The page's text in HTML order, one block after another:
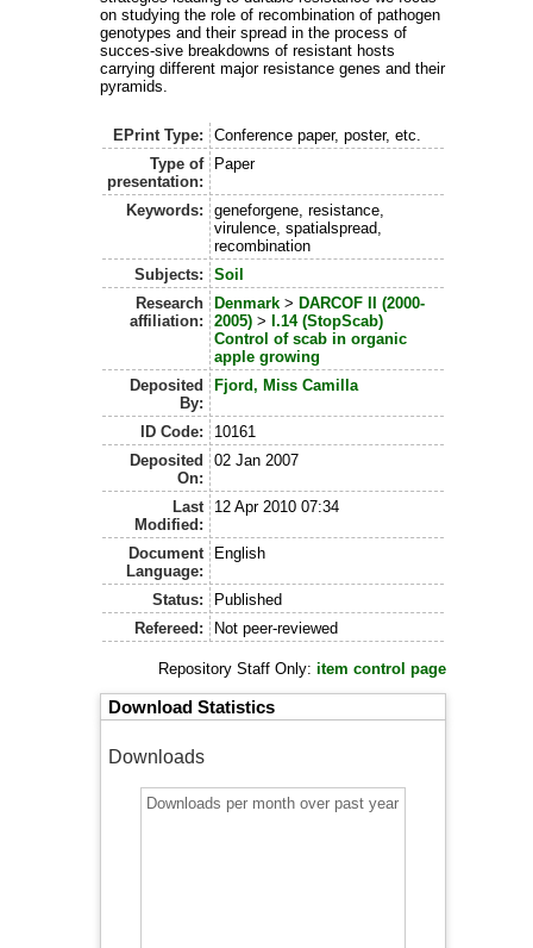
on studying the role of recombination of pathogen
genotypes and their spread in the process of
succes-sive breakdowns of resistant hosts
carrying different major resistance genes and their
pyramids.
EPrint Type:
Conference paper, poster, etc.
Type of
presentation:
Paper
Keywords:
geneforgene, resistance,
virulence, spatialspread,
recombination
Subjects:
Soil
Research
affiliation:
Denmark > DARCOF II (2000-
2005) > I.14 (StopScab)
Control of scab in organic
apple growing
Deposited
By:
Fjord, Miss Camilla
ID Code:
10161
Deposited
On:
02 Jan 2007
Last
Modified:
12 Apr 2010 07:34
Document
Language:
English
Status:
Published
Refereed:
Not peer-reviewed
Repository Staff Only: item control page
Download Statistics
Downloads
Downloads per month over past year